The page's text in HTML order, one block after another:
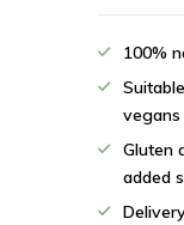
100%
vegans
Gluten
added